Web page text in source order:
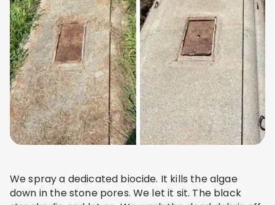
We spray a dedicated biocide. It kills the algae
down in the stone pores. We let it sit. The black